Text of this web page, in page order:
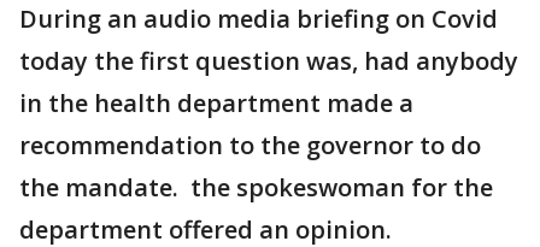
During an audio media briefing on Covid
today the first question was, had anybody
in the health department made a
recommendation to the governor to do
the mandate. the spokeswoman for the
department offered an opinion.